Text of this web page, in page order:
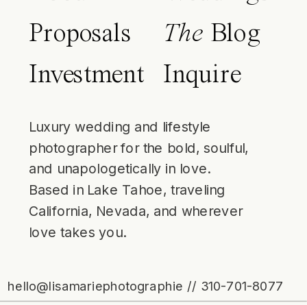
Proposals
Investment
The Blog
Inquire
Luxury wedding and lifestyle
photographer for the bold, soulful,
and unapologetically in love.
Based in Lake Tahoe, traveling
California, Nevada, and wherever
love takes you.
hello@lisamariephotographie // 310-701-8077